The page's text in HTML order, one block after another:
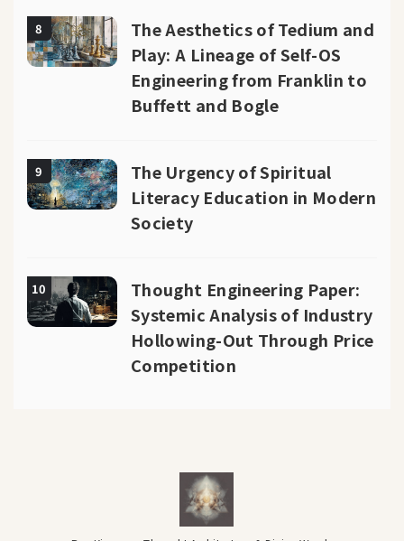
8
The Aesthetics of Tedium and
Play: A Lineage of Self-OS
Engineering from Franklin to
Buffett and Bogle
9
The Urgency of Spiritual
Literacy Education in Modern
Society
10
Thought Engineering Paper:
Systemic Analysis of Industry
Hollowing-Out Through Price
Competition